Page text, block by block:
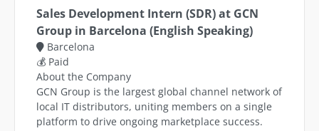
Sales Development Intern (SDR) at GCN
Group in Barcelona (English Speaking)
Barcelona
💰 Paid
About the Company
GCN Group is the largest global channel network of
local IT distributors, uniting members on a single
platform to drive ongoing marketplace success.